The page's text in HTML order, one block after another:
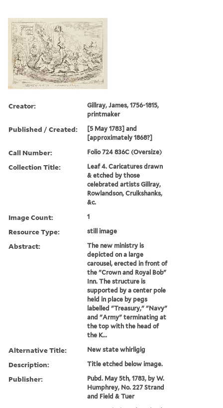
Creator:
Gillray, James, 1756-1815,
printmaker
Published / Created:
[5 May 1783] and
[approximately 1868?]
Call Number: Folio 724 836C (Oversize)
Collection Title:
Leaf 4. Caricatures drawn
& etched by those
celebrated artists Gillray,
Rowlandson, Cruikshanks,
&c.
Image Count: 1
Resource Type: still image
Abstract:
The new ministry is
depicted on a large
carousel, erected in front of
the "Crown and Royal Bob"
Inn. The structure is
supported by a center pole
held in place by pegs
labelled "Treasury," "Navy"
and "Army" terminating at
the top with the head of
the K...
Alternative Title: New state whirligig
Description: Title etched below image.
Publisher:
Pubd. May 5th, 1783, by W.
Humphrey, No. 227 Strand
and Field & Tuer